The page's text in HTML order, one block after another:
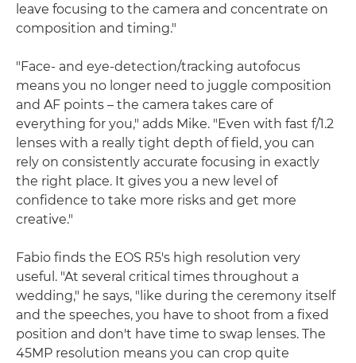
leave focusing to the camera and concentrate on
composition and timing."
"Face- and eye-detection/tracking autofocus
means you no longer need to juggle composition
and AF points – the camera takes care of
everything for you," adds Mike. "Even with fast f/1.2
lenses with a really tight depth of field, you can
rely on consistently accurate focusing in exactly
the right place. It gives you a new level of
confidence to take more risks and get more
creative."
Fabio finds the EOS R5's high resolution very
useful. "At several critical times throughout a
wedding," he says, "like during the ceremony itself
and the speeches, you have to shoot from a fixed
position and don't have time to swap lenses. The
45MP resolution means you can crop quite